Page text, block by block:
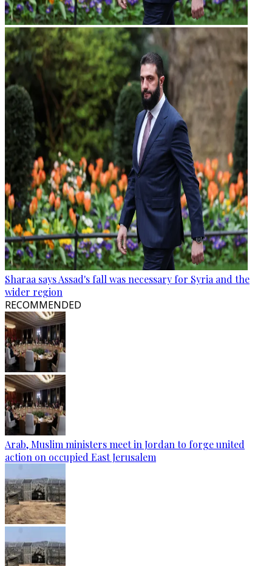
Sharaa says Assad's fall was necessary for Syria and the
wider region
RECOMMENDED
Arab, Muslim ministers meet in Jordan to forge united
action on occupied East Jerusalem